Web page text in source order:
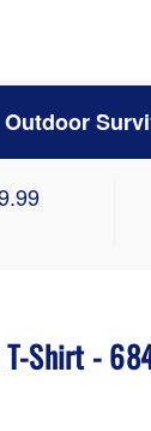
Outdoor
T-Shirt -